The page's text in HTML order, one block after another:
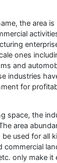
the area
ones
and
industries
for
space, the
area
used for all
commercial
only make it